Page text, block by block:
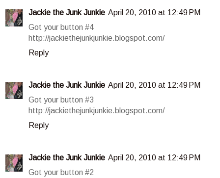
Jackie the Junk Junkie April 20, 2010 at 12:49 PM
Got your button #4
http://jackiethejunkjunkie.blogspot.com/
Reply
Jackie the Junk Junkie April 20, 2010 at 12:49 PM
Got your button #3
http://jackiethejunkjunkie.blogspot.com/
Reply
Jackie the Junk Junkie April 20, 2010 at 12:49 PM
Got your button #2